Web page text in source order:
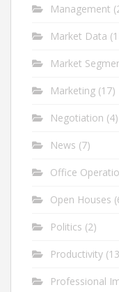
Management
Market Data
Market
Marketing (17)
Negotiation (4)
News (7)
Office
Open Houses
Politics (2)
Productivity
Professional